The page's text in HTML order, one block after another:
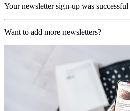
Your newsletter sign-up was successful
Want to add more newsletters?